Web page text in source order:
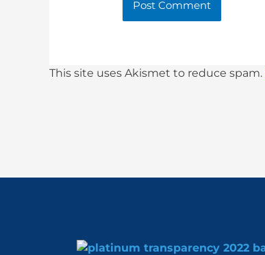
This site uses Akismet to reduce spam.